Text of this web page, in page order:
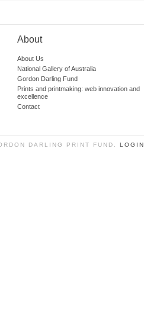
About
About Us
National Gallery of Australia
Gordon Darling Fund
Prints and printmaking: web innovation and
excellence
Contact
DARLING PRINT FUND. LOGIN